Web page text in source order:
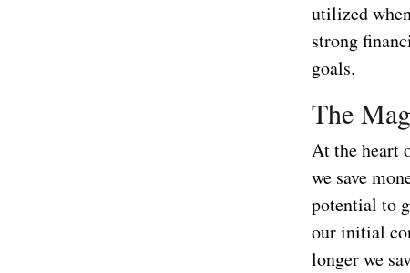
utilized
strong
goals.
The
At the heart
we save
potential to
our initial
longer we